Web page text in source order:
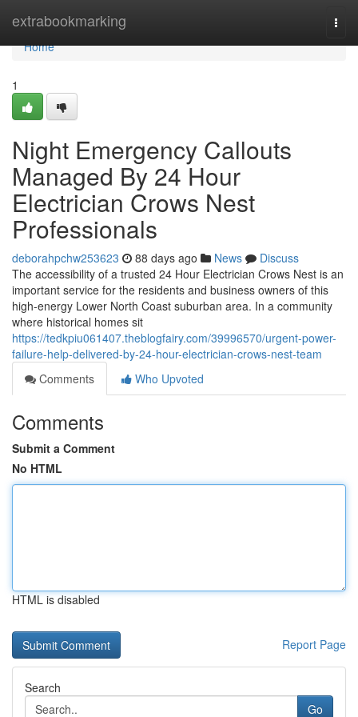
extrabookmarking
Home
Home
1
Night Emergency Callouts
Managed By 24 Hour
Electrician Crows Nest
Professionals
deborahpchw253623 88 days ago News
Discuss
The accessibility of a trusted 24 Hour Electrician Crows Nest is an
important service for the residents and business owners of this
high-energy Lower North Coast suburban area. In a community
where historical homes sit
https://tedkpiu061407.theblogfairy.com/39996570/urgent-power-
failure-help-delivered-by-24-hour-electrician-crows-nest-team
Comments
Who Upvoted
Comments
Submit a Comment
No HTML
HTML is disabled
Report Page
Search
Go